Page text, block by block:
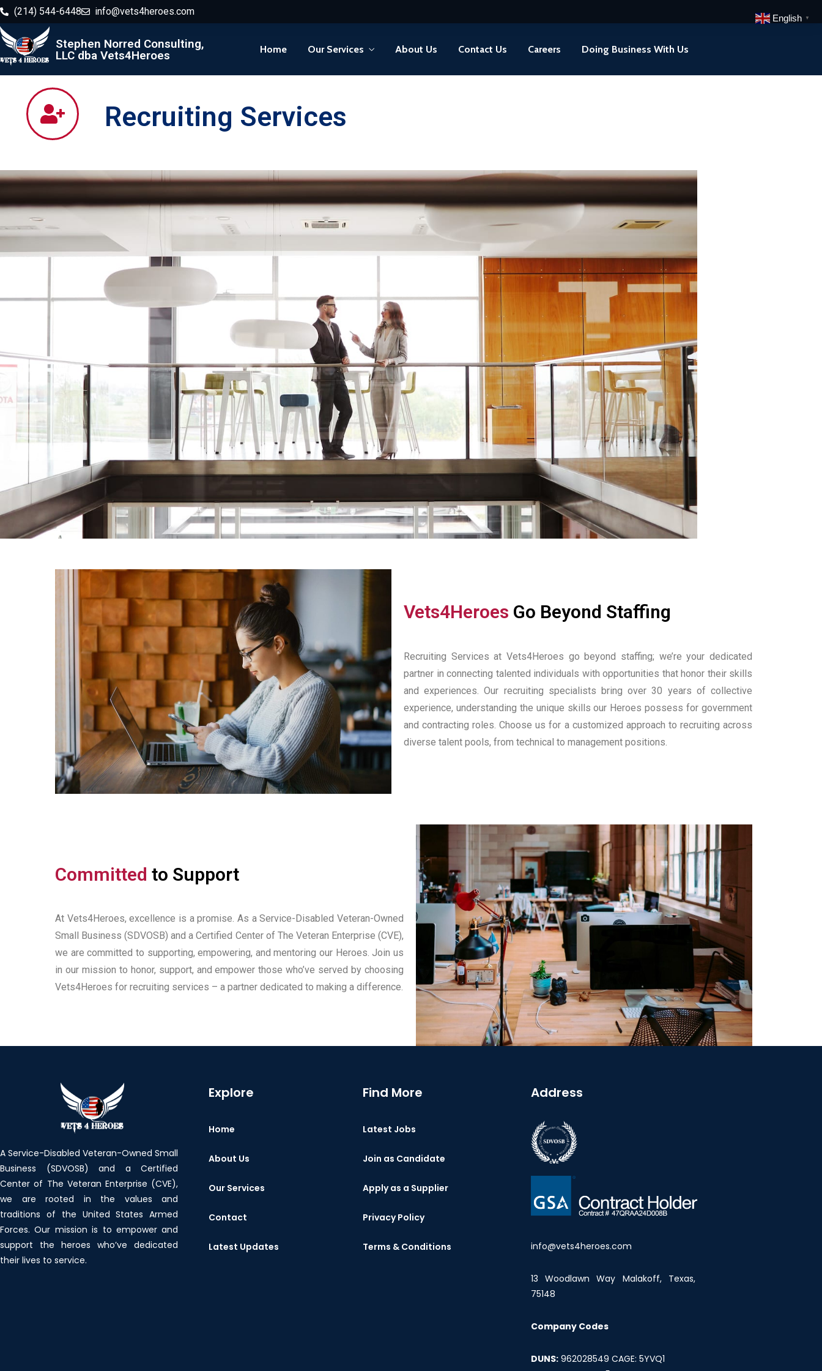
(214) 544-6448 info@vets4heroes.com
Stephen Norred Consulting,
LLC dba Vets4Heroes
Home Our Services About Us Contact Us Careers Doing Business With Us
Recruiting Services
Vets4Heroes Go Beyond Staffing
Recruiting Services at Vets4Heroes go beyond staffing; we’re your dedicated
partner in connecting talented individuals with opportunities that honor their skills
and experiences. Our recruiting specialists bring over 30 years of collective
experience, understanding the unique skills our Heroes possess for government
and contracting roles. Choose us for a customized approach to recruiting across
diverse talent pools, from technical to management positions.
Committed to Support
At Vets4Heroes, excellence is a promise. As a Service-Disabled Veteran-Owned
Small Business (SDVOSB) and a Certified Center of The Veteran Enterprise (CVE),
we are committed to supporting, empowering, and mentoring our Heroes. Join us
in our mission to honor, support, and empower those who’ve served by choosing
Vets4Heroes for recruiting services – a partner dedicated to making a difference.
A Service-Disabled Veteran-Owned Small
Business (SDVOSB) and a Certified
Center of The Veteran Enterprise (CVE),
we are rooted in the values and
traditions of the United States Armed
Forces. Our mission is to empower and
support the heroes who’ve dedicated
their lives to service.
Explore
Home
About Us
Our Services
Contact
Latest Updates
Find More
Latest Jobs
Join as Candidate
Apply as a Supplier
Privacy Policy
Terms & Conditions
Address
info@vets4heroes.com
13 Woodlawn Way Malakoff, Texas,
75148
Company Codes
DUNS:962028549 CAGE: 5YVQ1
English ▼